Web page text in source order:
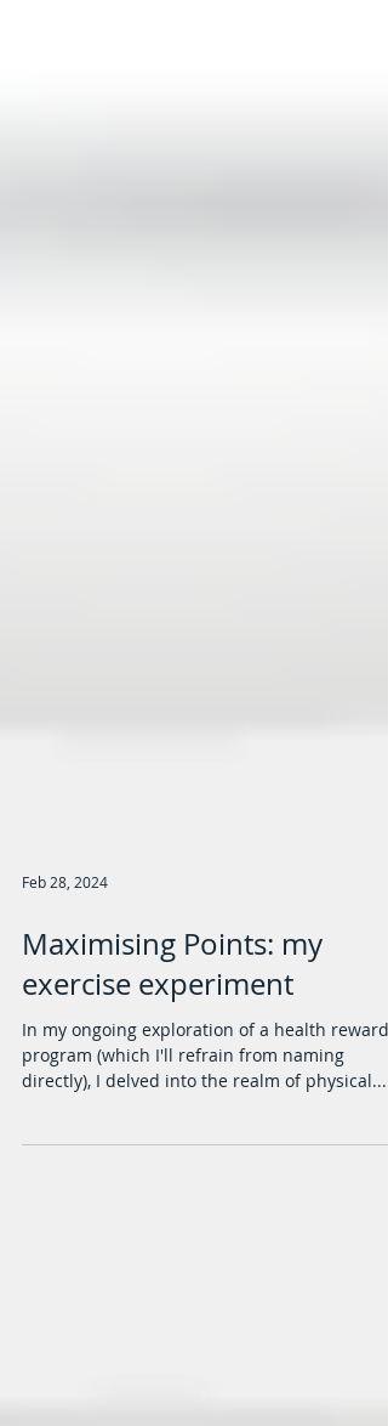
Feb 28, 2024
Maximising Points: my
exercise experiment
In my ongoing exploration of a health rewards
directly), I delved into the realm of physical...